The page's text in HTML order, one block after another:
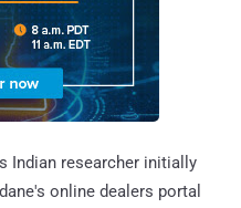
Indian researcher initially
online dealers portal